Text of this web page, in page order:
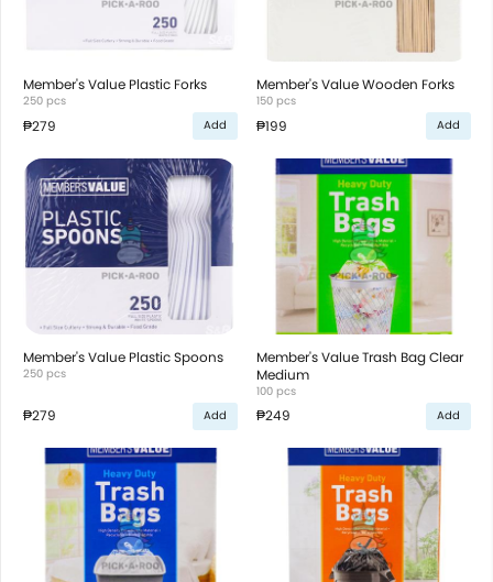
Member's Value Plastic Forks
250 pcs
₱279 Add
Member's Value Wooden Forks
150 pcs
₱199 Add
Member's Value Plastic Spoons
250 pcs
₱279 Add
Member's Value Trash Bag Clear
Medium
100 pcs
₱249 Add